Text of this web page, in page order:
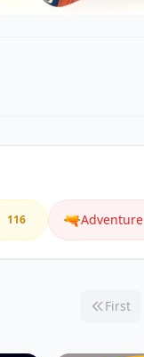
116 🔫Adventure
First